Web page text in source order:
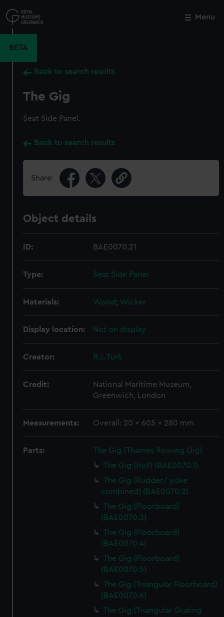
to
main
Menu
BETA
Back to search results
The Gig
Seat Side Panel.
Back to search results
Share:
Object details
ID: BAE0070.21
Type: Seat Side Panel
Materials: Wood; Wicker
Display location: Not on display
Creator: R.J. Turk
Credit:
National Maritime Museum,
Greenwich, London
Measurements: Overall: 20 x 605 x 280 mm
Parts:
The Gig (Thames Rowing Gig)
The Gig (Hull) (BAE0070.1)
The Gig (Rudder/ yoke
combined) (BAE0070.2)
The Gig (Floorboard)
(BAE0070.3)
The Gig (Floorboard)
(BAE0070.4)
The Gig (Floorboard)
(BAE0070.5)
The Gig (Triangular Floorboard)
(BAE0070.6)
The Gig (Triangular Grating
Close